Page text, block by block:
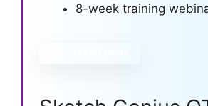
8-week training